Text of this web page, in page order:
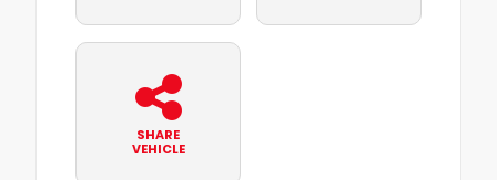
SHARE
VEHICLE